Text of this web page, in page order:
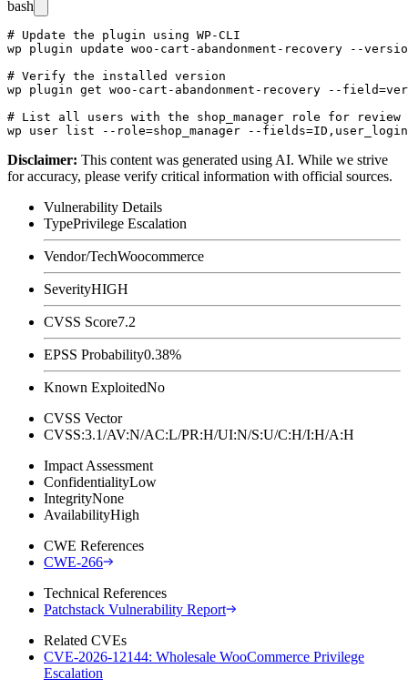
bash
# Update the plugin using WP-CLI
wp plugin update woo-cart-abandonment-recovery --
# Verify the installed version
wp plugin get woo-cart-abandonment-recovery --
# List all users with the shop_manager role for review
Disclaimer: This content was generated using AI. While we strive
for accuracy, please verify critical information with official sources.
Vulnerability Details
TypePrivilege Escalation
Vendor/TechWoocommerce
SeverityHIGH
CVSS Score7.2
EPSS Probability0.38%
Known ExploitedNo
CVSS Vector
CVSS:3.1/AV:N/AC:L/PR:H/UI:N/S:U/C:H/I:H/A:H
Impact Assessment
ConfidentialityLow
IntegrityNone
AvailabilityHigh
CWE References
CWE-266
Technical References
Patchstack Vulnerability Report
Related CVEs
CVE-2026-12144: Wholesale WooCommerce Privilege
Escalation